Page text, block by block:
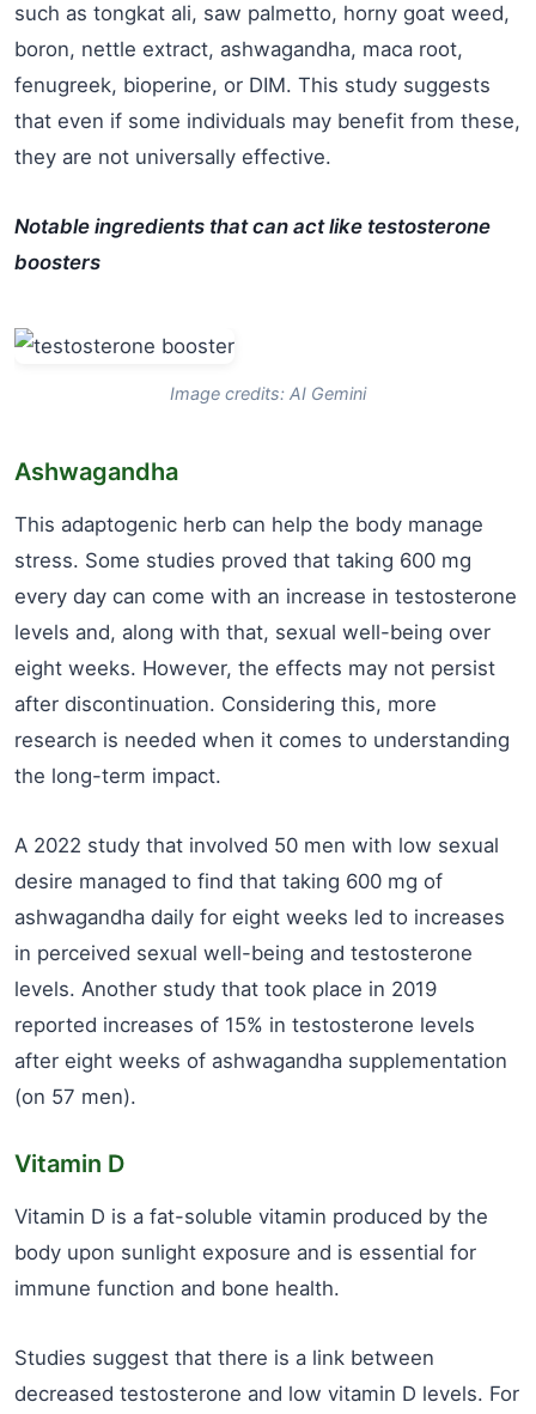
such as tongkat ali, saw palmetto, horny goat weed,
boron, nettle extract, ashwagandha, maca root,
fenugreek, bioperine, or DIM. This study suggests
that even if some individuals may benefit from these,
they are not universally effective.
Notable ingredients that can act like testosterone
boosters
Image credits: AI Gemini
Ashwagandha
This adaptogenic herb can help the body manage
stress. Some studies proved that taking 600 mg
every day can come with an increase in testosterone
levels and, along with that, sexual well-being over
eight weeks. However, the effects may not persist
after discontinuation. Considering this, more
research is needed when it comes to understanding
the long-term impact.
A 2022 study that involved 50 men with low sexual
desire managed to find that taking 600 mg of
ashwagandha daily for eight weeks led to increases
in perceived sexual well-being and testosterone
levels. Another study that took place in 2019
reported increases of 15% in testosterone levels
after eight weeks of ashwagandha supplementation
(on 57 men).
Vitamin D
Vitamin D is a fat-soluble vitamin produced by the
body upon sunlight exposure and is essential for
immune function and bone health.
Studies suggest that there is a link between
decreased testosterone and low vitamin D levels. For